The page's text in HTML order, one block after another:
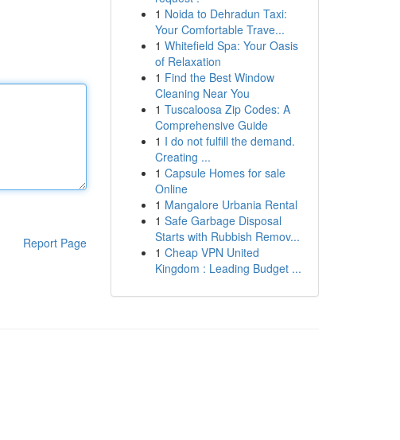
Report Page
1 Noida to Dehradun Taxi:
Your Comfortable Trave...
1 Whitefield Spa: Your Oasis
of Relaxation
1 Find the Best Window
Cleaning Near You
1 Tuscaloosa Zip Codes: A
Comprehensive Guide
1 I do not fulfill the demand.
Creating ...
1 Capsule Homes for sale
Online
1 Mangalore Urbania Rental
1 Safe Garbage Disposal
Starts with Rubbish Remov...
1 Cheap VPN United
Kingdom : Leading Budget ...